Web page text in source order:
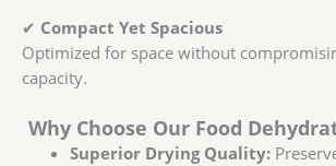
✔ Compact Yet Spacious
Optimized for space without
capacity.
Why Choose Our Food
Superior Drying Quality: